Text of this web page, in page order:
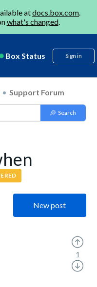
atdocs.box.com.
what's changed.
Box Status Sign in
Support Forum
New post
1